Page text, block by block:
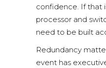
confidence. If that
processor and
need to be built
Redundancy
event has